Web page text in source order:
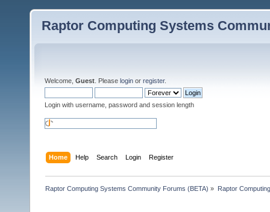
Raptor Computing Systems
Welcome, Guest . Please login or register.
Login with username, password and session length
Home Help Search Login Register
Raptor Computing Systems Community Forums (BETA) » Raptor